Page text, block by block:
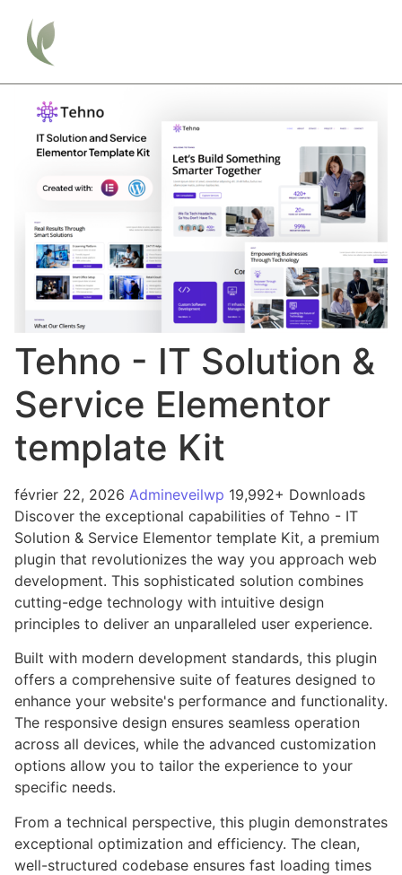
Tehno - IT Solution &
Service Elementor
template Kit
février 22, 2026 Admineveilwp 19,992+ Downloads
Discover the exceptional capabilities of Tehno - IT
Solution & Service Elementor template Kit, a premium
plugin that revolutionizes the way you approach web
development. This sophisticated solution combines
cutting-edge technology with intuitive design
principles to deliver an unparalleled user experience.
Built with modern development standards, this plugin
offers a comprehensive suite of features designed to
enhance your website's performance and functionality.
The responsive design ensures seamless operation
across all devices, while the advanced customization
options allow you to tailor the experience to your
specific needs.
From a technical perspective, this plugin demonstrates
exceptional optimization and efficiency. The clean,
well-structured codebase ensures fast loading times